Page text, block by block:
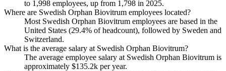
to 1,998 employees, up from 1,798 in 2025.
Where are Swedish Orphan Biovitrum employees located?
Most Swedish Orphan Biovitrum employees are based in the
United States (29.4% of headcount), followed by Sweden and
Switzerland.
What is the average salary at Swedish Orphan Biovitrum?
The average employee salary at Swedish Orphan Biovitrum is
approximately $135.2k per year.